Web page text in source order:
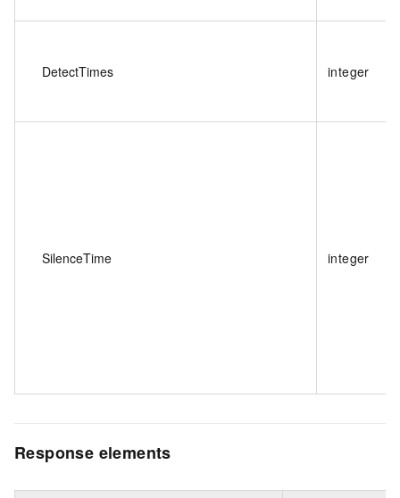
DetectTimes integer
SilenceTime integer
Response elements